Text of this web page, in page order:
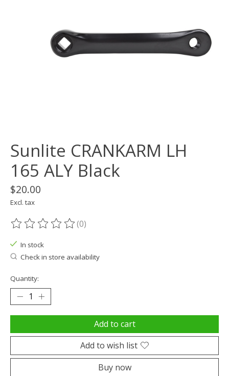
Sunlite CRANKARM LH
165 ALY Black
$20.00
Excl. tax
The rating of this product is
(0)
In stock
Check in store availability
Quantity:
Add to cart
Add to wish list
Buy now